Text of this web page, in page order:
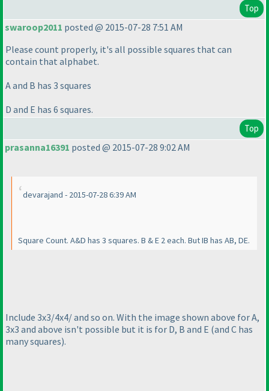
Top
swaroop2011 posted @ 2015-07-28 7:51 AM
Please count properly, it's all possible squares that can
contain that alphabet.
A and B has 3 squares
D and E has 6 squares.
Top
prasanna16391 posted @ 2015-07-28 9:02 AM
devarajand - 2015-07-28 6:39 AM
Square Count. A&D has 3 squares. B & E 2 each. But IB has AB, DE.
Include 3x3/4x4/ and so on. With the image shown above for A,
3x3 and above isn't possible but it is for D, B and E (and C has
many squares).